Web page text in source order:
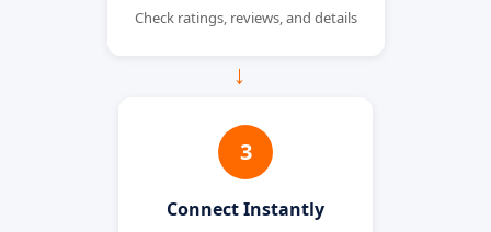
Check ratings, reviews, and details
→
3
Connect Instantly